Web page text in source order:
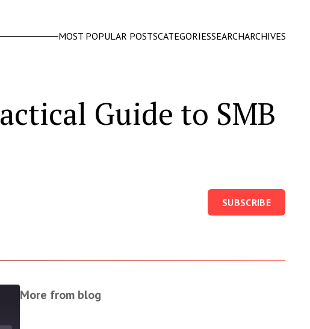
MOST POPULAR POSTSCATEGORIESSEARCHARCHIVES
Guide to SMB
SUBSCRIBE
More from blog